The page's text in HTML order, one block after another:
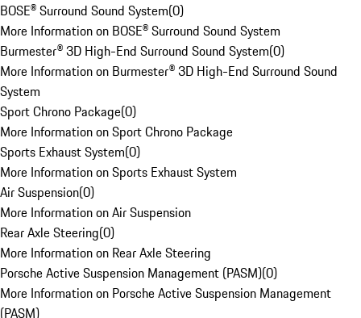
BOSE® Surround Sound System(0)
More Information on BOSE® Surround Sound System
Burmester® 3D High-End Surround Sound System(0)
More Information on Burmester® 3D High-End Surround Sound
System
Sport Chrono Package(0)
More Information on Sport Chrono Package
Sports Exhaust System(0)
More Information on Sports Exhaust System
Air Suspension(0)
More Information on Air Suspension
Rear Axle Steering(0)
More Information on Rear Axle Steering
Porsche Active Suspension Management (PASM)(0)
More Information on Porsche Active Suspension Management
(PASM)